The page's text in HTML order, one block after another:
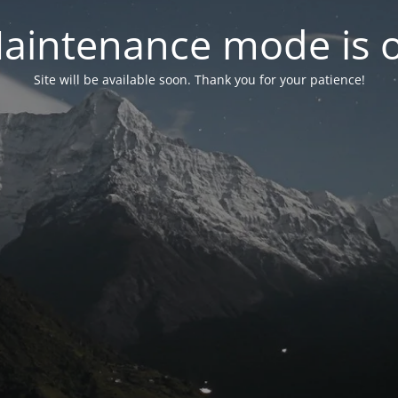
mode is
Site will be available soon. Thank you for your patience!